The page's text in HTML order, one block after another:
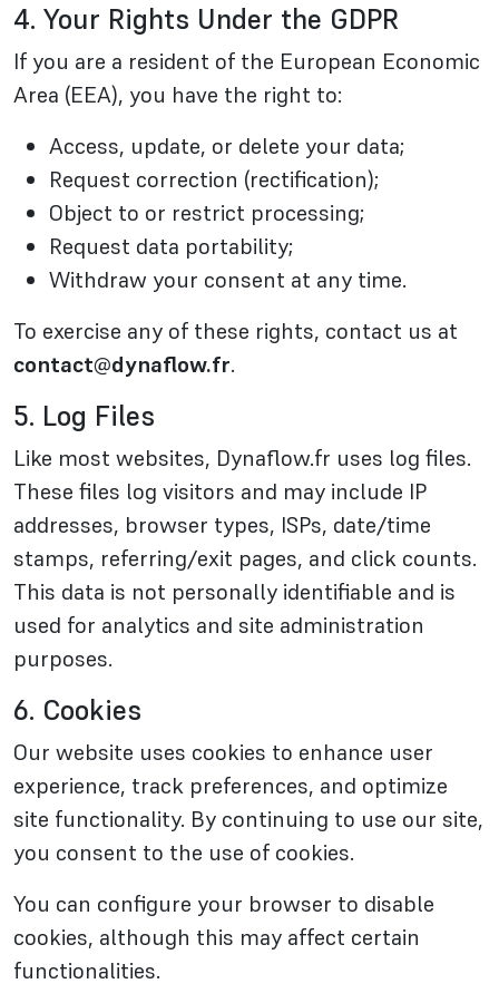
4. Your Rights Under the GDPR
If you are a resident of the European Economic
Area (EEA), you have the right to:
Access, update, or delete your data;
Request correction (rectification);
Object to or restrict processing;
Request data portability;
Withdraw your consent at any time.
To exercise any of these rights, contact us at
contact@dynaflow.fr.
5. Log Files
Like most websites, Dynaflow.fr uses log files.
These files log visitors and may include IP
addresses, browser types, ISPs, date/time
stamps, referring/exit pages, and click counts.
This data is not personally identifiable and is
used for analytics and site administration
purposes.
6. Cookies
Our website uses cookies to enhance user
experience, track preferences, and optimize
site functionality. By continuing to use our site,
you consent to the use of cookies.
You can configure your browser to disable
cookies, although this may affect certain
functionalities.